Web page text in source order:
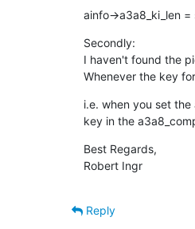
ainfo->a3a8_ki_len
Secondly:
I haven't found the
Whenever the key
i.e. when you set
key in the
Best Regards,
Robert Ingr
Reply